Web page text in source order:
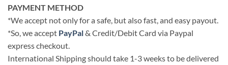
PAYMENT METHOD
*We accept not only for a safe, but also fast, and easy payout.
*So, we accept PayPal& Credit/Debit Card via Paypal
express checkout.
International Shipping should take 1-3 weeks to be delivered